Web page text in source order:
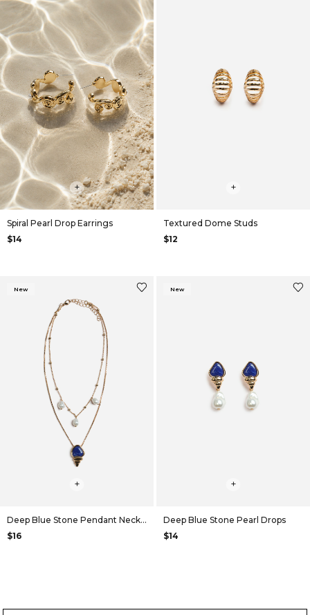
+
Spiral Pearl Drop Earrings
$14
+
Textured Dome Studs
$12
New
+
Deep Blue Stone Pendant Necklace
$16
New
+
Deep Blue Stone Pearl Drops
$14